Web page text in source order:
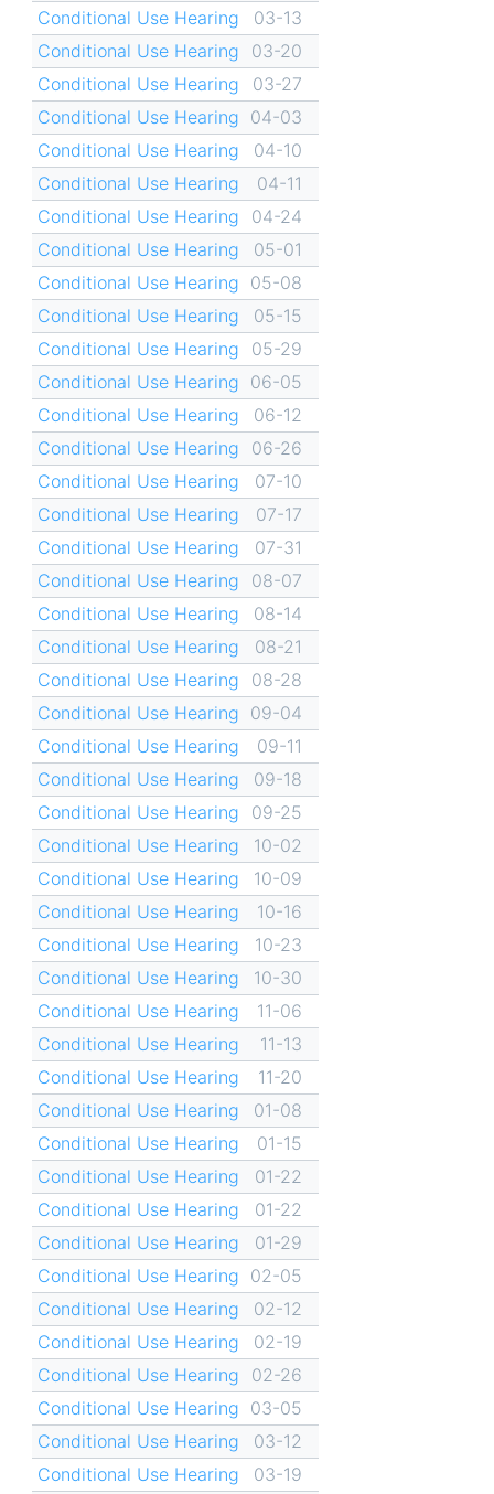
Conditional Use Hearing
03-13
Conditional Use Hearing
03-20
Conditional Use Hearing
03-27
Conditional Use Hearing 04-03
Conditional Use Hearing
04-10
Conditional Use Hearing
04-11
Conditional Use Hearing
04-24
Conditional Use Hearing
05-01
Conditional Use Hearing 05-08
Conditional Use Hearing
05-15
Conditional Use Hearing
05-29
Conditional Use Hearing 06-05
Conditional Use Hearing
06-12
Conditional Use Hearing
06-26
Conditional Use Hearing
07-10
Conditional Use Hearing
07-17
Conditional Use Hearing
07-31
Conditional Use Hearing
08-07
Conditional Use Hearing
08-14
Conditional Use Hearing
08-21
Conditional Use Hearing
08-28
Conditional Use Hearing 09-04
Conditional Use Hearing
09-11
Conditional Use Hearing
09-18
Conditional Use Hearing
09-25
Conditional Use Hearing
10-02
Conditional Use Hearing
10-09
Conditional Use Hearing
10-16
Conditional Use Hearing
10-23
Conditional Use Hearing
10-30
Conditional Use Hearing
11-06
Conditional Use Hearing
11-13
Conditional Use Hearing
11-20
Conditional Use Hearing
01-08
Conditional Use Hearing
01-15
Conditional Use Hearing
01-22
Conditional Use Hearing
01-22
Conditional Use Hearing
01-29
Conditional Use Hearing 02-05
Conditional Use Hearing
02-12
Conditional Use Hearing
02-19
Conditional Use Hearing
02-26
Conditional Use Hearing 03-05
Conditional Use Hearing
03-12
Conditional Use Hearing
03-19